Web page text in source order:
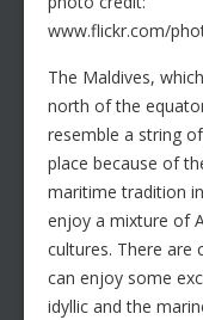
www.flickr.com/
The Maldives,
north of the
resemble a string
place because of
maritime tradition
enjoy a mixture of
cultures. There are
can enjoy some
idyllic and the